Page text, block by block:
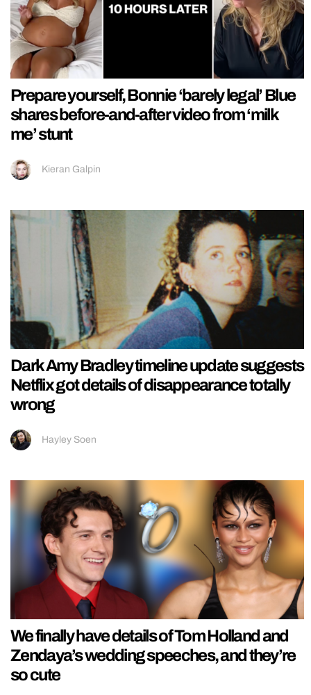
Prepare yourself, Bonnie ‘barely legal’ Blue
shares before-and-after video from ‘milk
me’ stunt
Kieran Galpin
Dark Amy Bradley timeline update suggests
Netflix got details of disappearance totally
wrong
Hayley Soen
We finally have details of Tom Holland and
Zendaya’s wedding speeches, and they’re
so cute